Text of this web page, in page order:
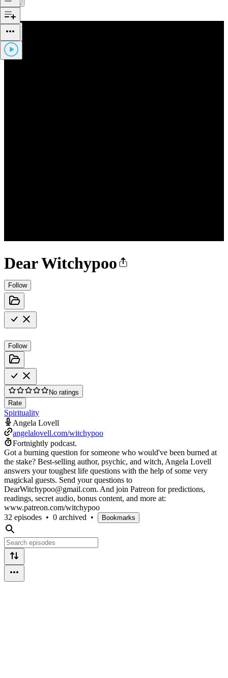
Dear Witchypoo
Follow
Follow
No ratings
Rate
Spirituality
Angela Lovell
angelalovell.com/witchypoo
Fortnightly podcast.
Got a burning question for someone who would've been burned at
the stake? Best-selling author, psychic, and witch, Angela Lovell
answers your toughest life questions with the help of some very
magickal guests. Send your questions to
DearWitchypoo@gmail.com. And join Patreon for predictions,
readings, secret audio, bonus content, and more at:
www.patreon.com/witchypoo
32 episodes • 0 archived • Bookmarks